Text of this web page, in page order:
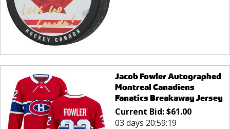
Jacob Fowler Autographed
Montreal Canadiens
Fanatics Breakaway Jersey
Current Bid:$61.00
03 days 20:59:19